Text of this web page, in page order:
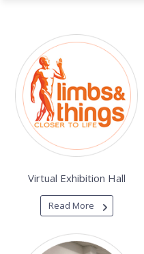
Virtual Exhibition Hall
Read More